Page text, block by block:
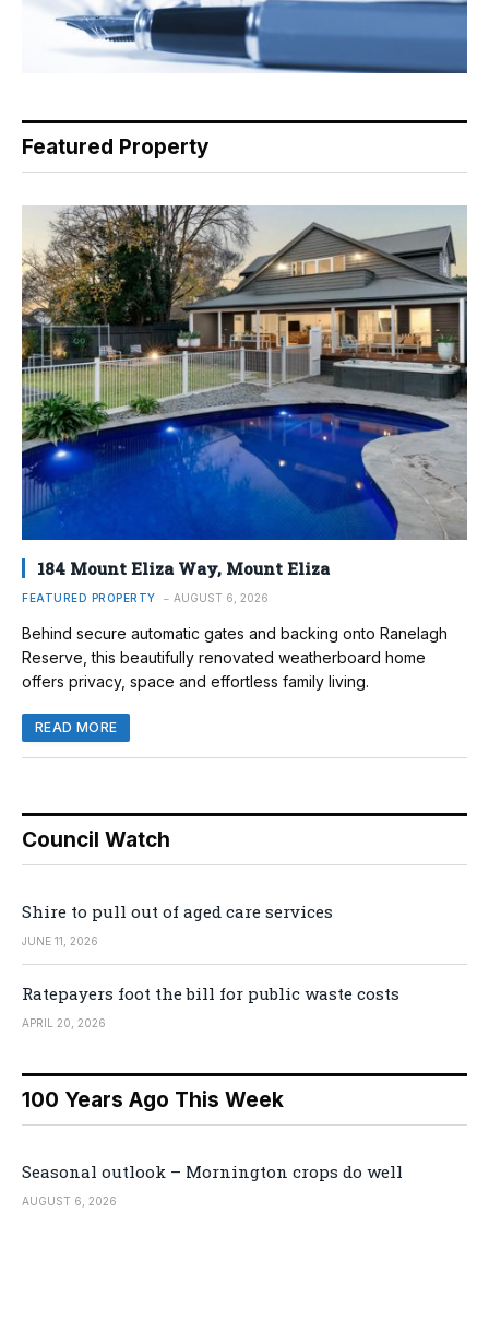
Featured Property
184 Mount Eliza Way, Mount Eliza
FEATURED PROPERTY AUGUST 6, 2026
Behind secure automatic gates and backing onto Ranelagh
Reserve, this beautifully renovated weatherboard home
offers privacy, space and effortless family living.
READ MORE
Council Watch
Shire to pull out of aged care services
JUNE 11, 2026
Ratepayers foot the bill for public waste costs
APRIL 20, 2026
100 Years Ago This Week
Seasonal outlook – Mornington crops do well
AUGUST 6, 2026